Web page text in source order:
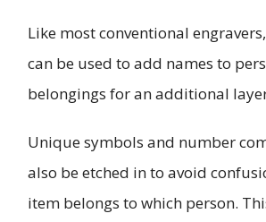
Like most conventional
can be used to add names to
belongings for an additional
Unique symbols and number
also be etched in to avoid
item belongs to which person.